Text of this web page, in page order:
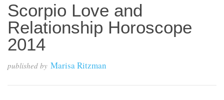
Scorpio Love and
Relationship Horoscope
2014
published by Marisa Ritzman